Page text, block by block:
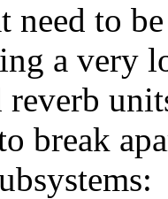
need to
a very
reverb
break